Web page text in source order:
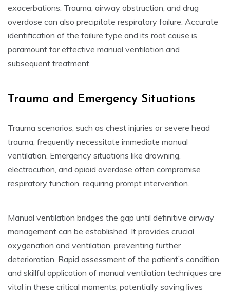
exacerbations. Trauma, airway obstruction, and drug
overdose can also precipitate respiratory failure. Accurate
identification of the failure type and its root cause is
paramount for effective manual ventilation and
subsequent treatment.
Trauma and Emergency Situations
Trauma scenarios, such as chest injuries or severe head
trauma, frequently necessitate immediate manual
ventilation. Emergency situations like drowning,
electrocution, and opioid overdose often compromise
respiratory function, requiring prompt intervention.
Manual ventilation bridges the gap until definitive airway
management can be established. It provides crucial
oxygenation and ventilation, preventing further
deterioration. Rapid assessment of the patient’s condition
and skillful application of manual ventilation techniques are
vital in these critical moments, potentially saving lives